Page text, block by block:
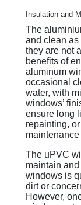
Insulation and
The
and clean
they are not
benefits of
aluminum
occasional
water, with
windows’
ensure long
repainting,
maintenance
The uPVC
maintain
windows is
dirt or
However,